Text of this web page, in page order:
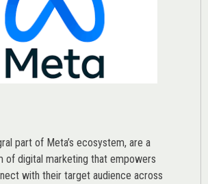
part of Meta’s ecosystem, are a
of digital marketing that empowers
with their target audience across